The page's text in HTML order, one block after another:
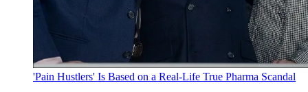
'Pain Hustlers' Is Based on a Real-Life True Pharma Scandal